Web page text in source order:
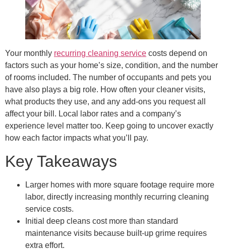
Your monthly recurring cleaning service costs depend on
factors such as your home’s size, condition, and the number
of rooms included. The number of occupants and pets you
have also plays a big role. How often your cleaner visits,
what products they use, and any add-ons you request all
affect your bill. Local labor rates and a company’s
experience level matter too. Keep going to uncover exactly
how each factor impacts what you’ll pay.
Key Takeaways
Larger homes with more square footage require more
labor, directly increasing monthly recurring cleaning
service costs.
Initial deep cleans cost more than standard
maintenance visits because built-up grime requires
extra effort.